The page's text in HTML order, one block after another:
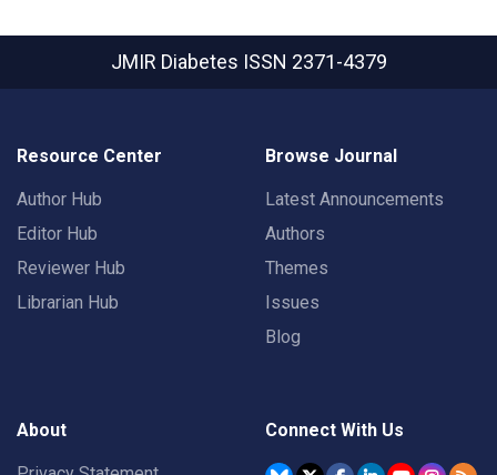
JMIR Diabetes ISSN 2371-4379
Resource Center
Author Hub
Editor Hub
Reviewer Hub
Librarian Hub
Browse Journal
Latest Announcements
Authors
Themes
Issues
Blog
About Connect With Us